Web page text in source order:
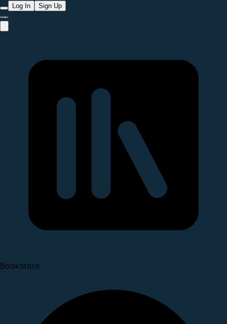
Log In Sign Up
Bookstore